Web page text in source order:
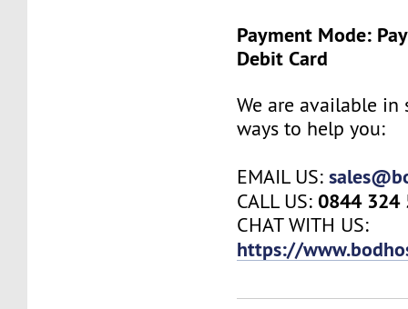
Payment Mode:
Debit Card
We are available
ways to help you:
EMAIL US:
CALL US:0844 324
CHAT WITH US:
https://